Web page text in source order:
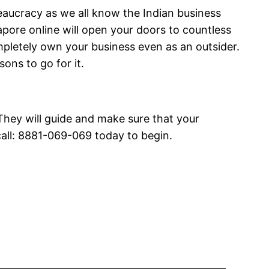
as we all know the Indian business
online will open your doors to countless
own your business even as an outsider.
to go for it.
will guide and make sure that your
8881-069-069 today to begin.